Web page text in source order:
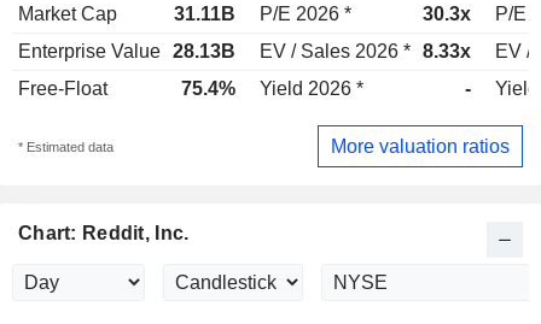
Market Cap 31.11B P/E 2026 * 30.3x
P/E
Enterprise Value 28.13B EV / Sales 2026 * 8.33x
EV /
Free-Float
75.4% Yield 2026 * -
* Estimated data More valuation ratios
Chart: Reddit, Inc.